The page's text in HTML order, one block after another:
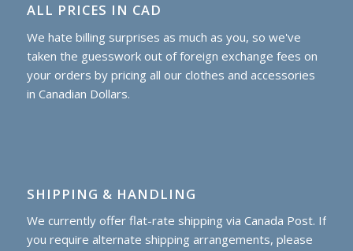
ALL PRICES IN CAD
We hate billing surprises as much as you, so we've
taken the guesswork out of foreign exchange fees on
your orders by pricing all our clothes and accessories
in Canadian Dollars.
SHIPPING & HANDLING
We currently offer flat-rate shipping via Canada Post. If
you require alternate shipping arrangements, please